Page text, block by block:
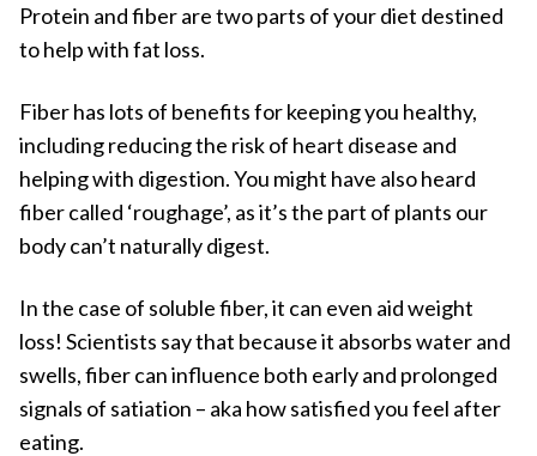
Protein and fiber are two parts of your diet destined
to help with fat loss.
Fiber has lots of benefits for keeping you healthy,
including reducing the risk of heart disease and
helping with digestion. You might have also heard
fiber called ‘roughage’, as it’s the part of plants our
body can’t naturally digest.
In the case of soluble fiber, it can even aid weight
loss! Scientists say that because it absorbs water and
swells, fiber can influence both early and prolonged
signals of satiation – aka how satisfied you feel after
eating.